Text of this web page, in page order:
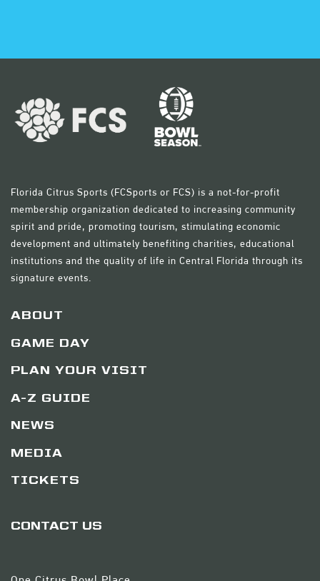
Florida Citrus Sports (FCSports or FCS) is a not-for-profit
membership organization dedicated to increasing community
spirit and pride, promoting tourism, stimulating economic
development and ultimately benefiting charities, educational
institutions and the quality of life in Central Florida through its
signature events.
ABOUT
GAME DAY
PLAN YOUR VISIT
A-Z GUIDE
NEWS
MEDIA
TICKETS
CONTACT US